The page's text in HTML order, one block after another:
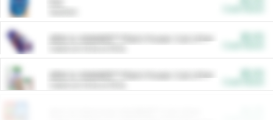
ARM & HAMMER™ Plant Power Cat Litter
ARM & HAMMER™ Plant Power Cat Litter